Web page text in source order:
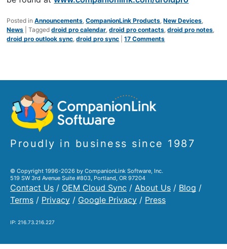
Posted in Announcements ,CompanionLink Products ,New Devices
News
|Tagged droid pro calendar ,droid pro contacts ,droid pro notes
droid pro outlook sync ,droid pro sync |17 Comments
Proudly in business since 1987
© Copyright 1996-2026 by CompanionLink Software, Inc.
519 SW 3rd Avenue Suite #803, Portland, OR 97204
Contact Us / OEM Cloud Sync / About Us / Blog /
Terms / Privacy / Google Privacy / Press
IP: 216.73.216.227